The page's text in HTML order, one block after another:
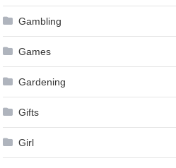
Gambling
Games
Gardening
Gifts
Girl